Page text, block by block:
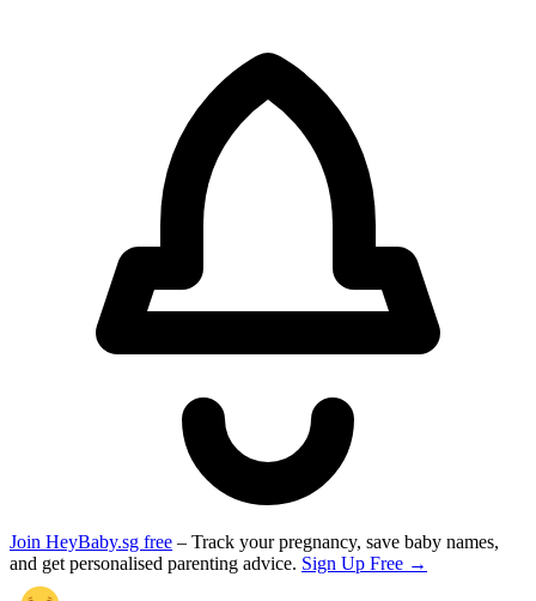
Join HeyBaby.sg free – Track your pregnancy, save baby names,
and get personalised parenting advice. Sign Up Free →